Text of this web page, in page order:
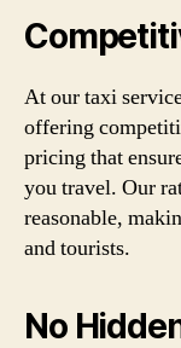
At our taxi
offering
pricing that
you travel. Our
reasonable,
and tourists.
No